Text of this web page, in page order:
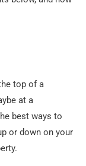
top of a
at a
best ways to
or down on your